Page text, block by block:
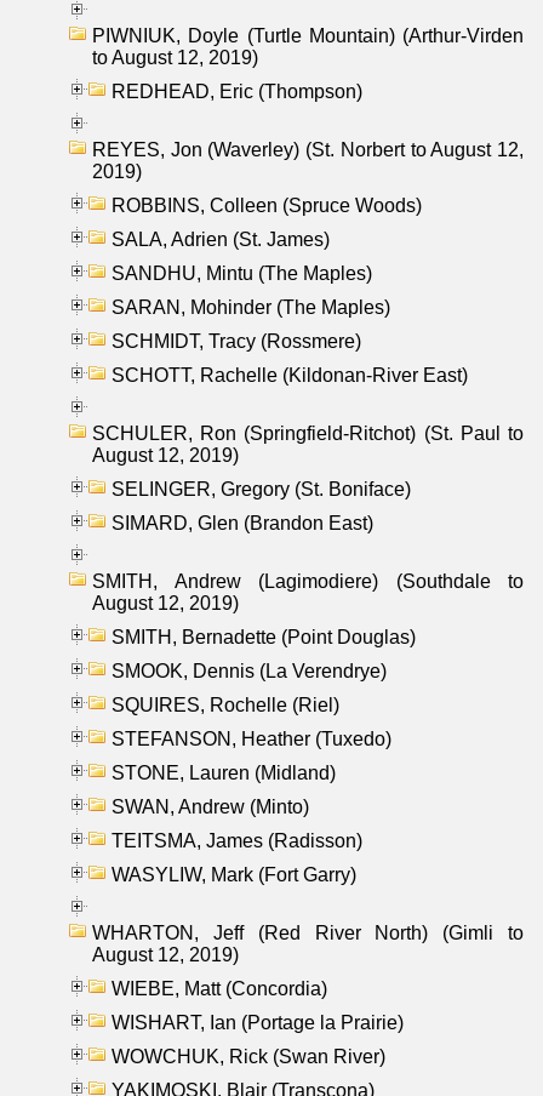
PIWNIUK, Doyle (Turtle Mountain) (Arthur-Virden
to August 12, 2019)
REDHEAD, Eric (Thompson)
REYES, Jon (Waverley) (St. Norbert to August 12,
2019)
ROBBINS, Colleen (Spruce Woods)
SALA, Adrien (St. James)
SANDHU, Mintu (The Maples)
SARAN, Mohinder (The Maples)
SCHMIDT, Tracy (Rossmere)
SCHOTT, Rachelle (Kildonan-River East)
SCHULER, Ron (Springfield-Ritchot) (St. Paul to
August 12, 2019)
SELINGER, Gregory (St. Boniface)
SIMARD, Glen (Brandon East)
SMITH, Andrew (Lagimodiere) (Southdale to
August 12, 2019)
SMITH, Bernadette (Point Douglas)
SMOOK, Dennis (La Verendrye)
SQUIRES, Rochelle (Riel)
STEFANSON, Heather (Tuxedo)
STONE, Lauren (Midland)
SWAN, Andrew (Minto)
TEITSMA, James (Radisson)
WASYLIW, Mark (Fort Garry)
WHARTON, Jeff (Red River North) (Gimli to
August 12, 2019)
WIEBE, Matt (Concordia)
WISHART, Ian (Portage la Prairie)
WOWCHUK, Rick (Swan River)
YAKIMOSKI, Blair (Transcona)